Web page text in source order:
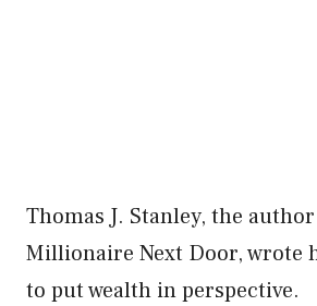
Thomas J. Stanley, the
Millionaire Next Door, wrote
to put wealth in perspective.